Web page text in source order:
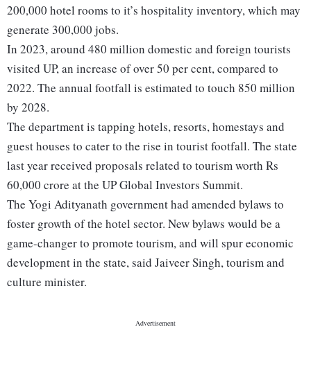
200,000 hotel rooms to it’s hospitality inventory, which may
generate 300,000 jobs.
In 2023, around 480 million domestic and foreign tourists
visited UP, an increase of over 50 per cent, compared to
2022. The annual footfall is estimated to touch 850 million
by 2028.
The department is tapping hotels, resorts, homestays and
guest houses to cater to the rise in tourist footfall. The state
last year received proposals related to tourism worth Rs
60,000 crore at the UP Global Investors Summit.
The Yogi Adityanath government had amended bylaws to
foster growth of the hotel sector. New bylaws would be a
game-changer to promote tourism, and will spur economic
development in the state, said Jaiveer Singh, tourism and
culture minister.